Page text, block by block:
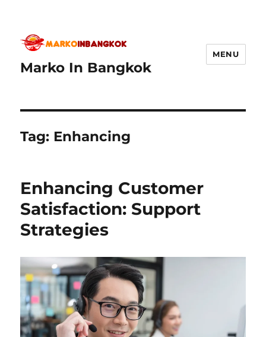
Marko In Bangkok
MENU
Tag: Enhancing
Enhancing Customer
Satisfaction: Support
Strategies